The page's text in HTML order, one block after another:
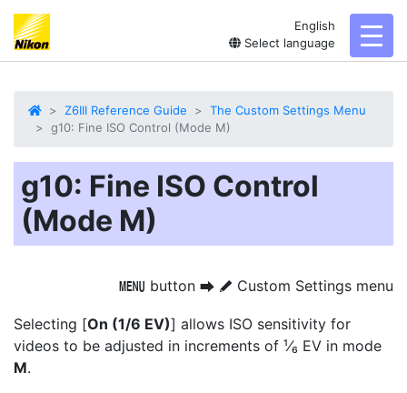
English
Select language
Z6III Reference Guide
The Custom Settings Menu
g10: Fine ISO Control (Mode M)
g10: Fine ISO Control
(Mode M)
G button U A Custom Settings menu
Selecting [On (1/6 EV)] allows ISO sensitivity for
videos to be adjusted in increments of ¹⁄₆ EV in mode
M.